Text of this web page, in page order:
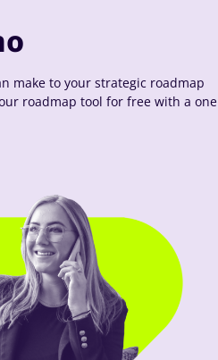
make to your strategic roadmap
roadmap tool for free with a one